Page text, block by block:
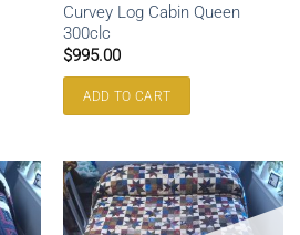
Curvey Log Cabin Queen
300clc
$995.00
ADD TO CART